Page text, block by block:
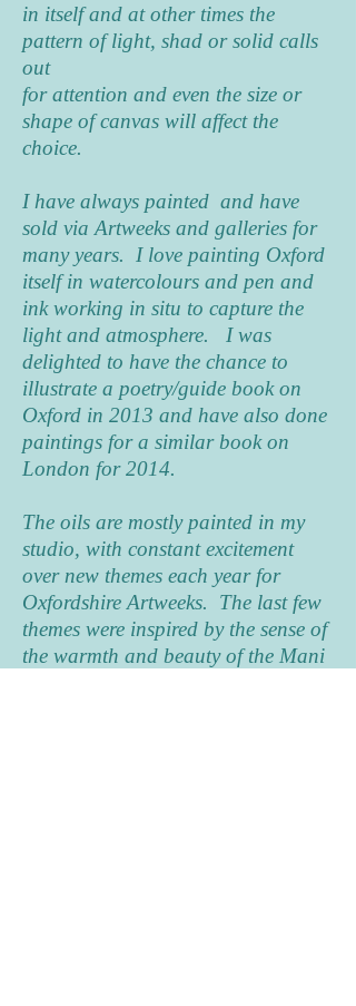
in itself and at other times the
pattern of light, shad or solid calls
out
for attention and even the size or
shape of canvas will affect the
choice.
I have always painted and have
sold via Artweeks and galleries for
many years. I love painting Oxford
itself in watercolours and pen and
ink working in situ to capture the
light and atmosphere. I was
delighted to have the chance to
illustrate a poetry/guide book on
Oxford in 2013 and have also done
paintings for a similar book on
London for 2014.
The oils are mostly painted in my
studio, with constant excitement
over new themes each year for
Oxfordshire Artweeks. The last few
themes were inspired by the sense of
the warmth and beauty of the Mani